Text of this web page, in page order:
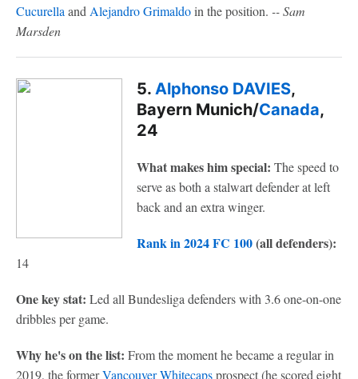
Cucurella and Alejandro Grimaldoin the position. -- Sam
Marsden
5. Alphonso DAVIES,
Bayern Munich/Canada,
24
What makes him special: The speed to
serve as both a stalwart defender at left
back and an extra winger.
Rank in 2024 FC 100(all defenders):
14
One key stat: Led all Bundesliga defenders with 3.6 one-on-one
dribbles per game.
Why he's on the list: From the moment he became a regular in
2019, the formerVancouver Whitecapsprospect (he scored eight